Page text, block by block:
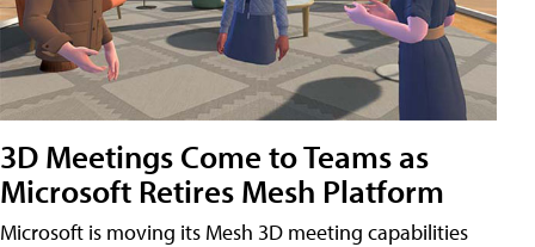
3D Meetings Come to Teams as
Microsoft Retires Mesh Platform
Microsoft is moving its Mesh 3D meeting capabilities